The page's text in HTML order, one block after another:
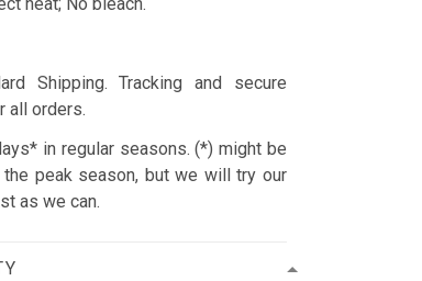
heat; No bleach.
Shipping. Tracking and secure
all orders.
in regular seasons. (*) might be
peak season, but we will try our
as we can.